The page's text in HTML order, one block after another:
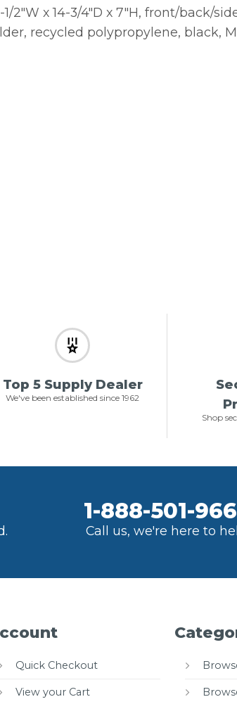
2″W x 14-3/4″D x 7″H, front/back/
recycled polypropylene, black,
Top 5 Supply Dealer
We've been established since 1962
Shop
1-888-501-
Call us, we're here to
Quick Checkout
View your Cart